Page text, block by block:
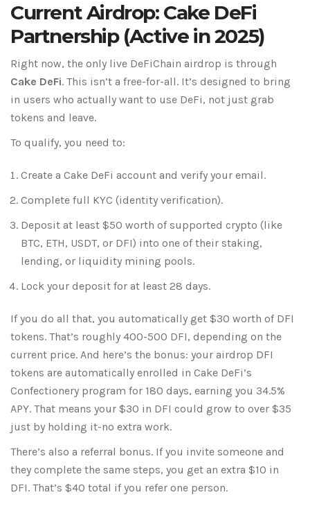
Current Airdrop: Cake DeFi
Partnership (Active in 2025)
Right now, the only live DeFiChain airdrop is through
Cake DeFi. This isn’t a free-for-all. It’s designed to bring
in users who actually want to use DeFi, not just grab
tokens and leave.
To qualify, you need to:
Create a Cake DeFi account and verify your email.
Complete full KYC (identity verification).
Deposit at least $50 worth of supported crypto (like
BTC, ETH, USDT, or DFI) into one of their staking,
lending, or liquidity mining pools.
Lock your deposit for at least 28 days.
If you do all that, you automatically get $30 worth of DFI
tokens. That’s roughly 400-500 DFI, depending on the
current price. And here’s the bonus: your airdrop DFI
tokens are automatically enrolled in Cake DeFi’s
Confectionery program for 180 days, earning you 34.5%
APY. That means your $30 in DFI could grow to over $35
just by holding it-no extra work.
There’s also a referral bonus. If you invite someone and
they complete the same steps, you get an extra $10 in
DFI. That’s $40 total if you refer one person.